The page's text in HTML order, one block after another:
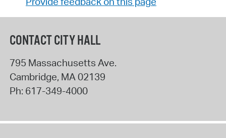
CONTACT CITY HALL
795 Massachusetts Ave.
Cambridge, MA 02139
Ph: 617-349-4000